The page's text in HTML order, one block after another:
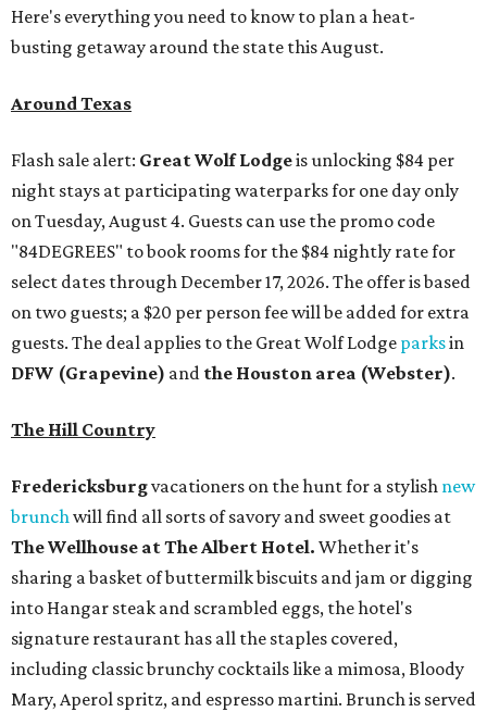
Here's everything you need to know to plan a heat-
busting getaway around the state this August.
Around Texas
Flash sale alert: Great Wolf Lodgeis unlocking $84 per
night stays at participating waterparks for one day only
on Tuesday, August 4. Guests can use the promo code
"84DEGREES" to book rooms for the $84 nightly rate for
select dates through December 17, 2026. The offer is based
on two guests; a $20 per person fee will be added for extra
guests. The deal applies to the Great Wolf Lodge parksin
DFW (Grapevine) and the Houston area (Webster).
The Hill Country
Fredericksburgvacationers on the hunt for a stylish new
brunchwill find all sorts of savory and sweet goodies at
The Wellhouse atThe Albert Hotel. Whether it's
sharing a basket of buttermilk biscuits and jam or digging
into Hangar steak and scrambled eggs, the hotel's
signature restaurant has all the staples covered,
including classic brunchy cocktails like a mimosa, Bloody
Mary, Aperol spritz, and espresso martini. Brunch is served